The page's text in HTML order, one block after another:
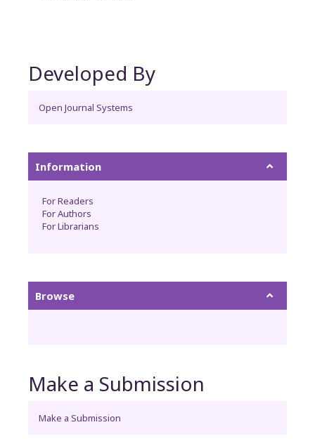
Developed By
Open Journal Systems
Information
For Readers
For Authors
For Librarians
Browse
Make a Submission
Make a Submission